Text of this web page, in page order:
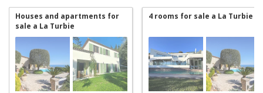
Houses and apartments for
sale a La Turbie
4 rooms for sale a La Turbie